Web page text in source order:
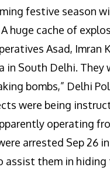
festive season
huge cache of
Asad, Imran
in South Delhi.
bombs,” Delhi
were being
operating
arrested Sep 26
assist them in